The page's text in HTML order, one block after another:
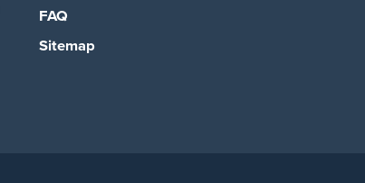
FAQ
Sitemap